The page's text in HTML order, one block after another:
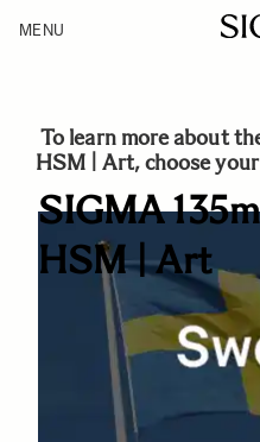
Products
News
MENU
SIGMA
HSM | Art
To learn more about
HSM | Art, choose